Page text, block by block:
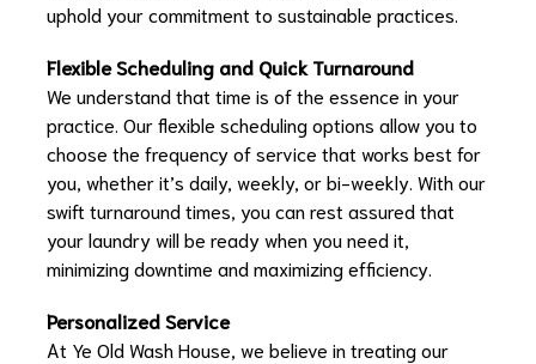
uphold your commitment to sustainable practices.
Flexible Scheduling and Quick Turnaround
We understand that time is of the essence in your
practice. Our flexible scheduling options allow you to
choose the frequency of service that works best for
you, whether it’s daily, weekly, or bi-weekly. With our
swift turnaround times, you can rest assured that
your laundry will be ready when you need it,
minimizing downtime and maximizing efficiency.
Personalized Service
At Ye Old Wash House, we believe in treating our